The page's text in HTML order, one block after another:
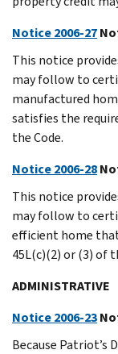
Notice 2006-27
This notice
may follow to
manufactured
satisfies the
the Code.
Notice 2006-28
This notice
may follow to
efficient home
45L(c)(2) or (3) of
ADMINISTRATIVE
Notice 2006-23
Because Patriot’s